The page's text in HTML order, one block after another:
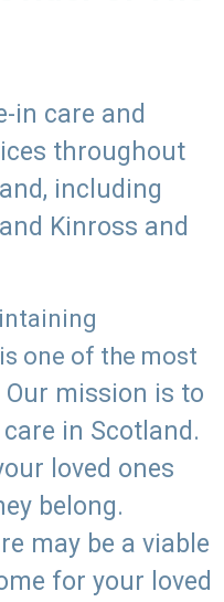
in care and
throughout
including
Kinross and
one of the most
Our mission is to
in Scotland.
loved ones
belong.
may be a viable
for your loved